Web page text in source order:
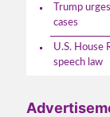
Trump
cases
U.S. House
speech law